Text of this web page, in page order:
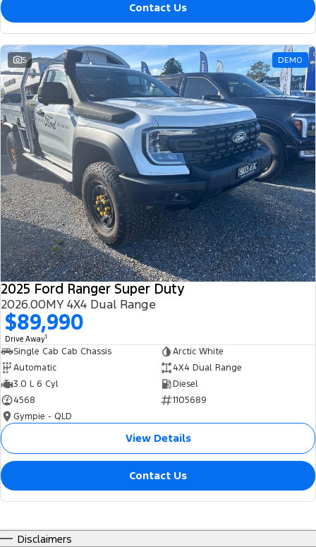
Contact Us
5 DEMO
2025 Ford Ranger Super Duty
2026.00MY 4X4 Dual Range
$89,990
Drive Away1
Single Cab Cab Chassis
Arctic White
Automatic
4X4 Dual Range
3.0 L 6 Cyl
Diesel
4568
1105689
Gympie - QLD
View Details
Contact Us
Disclaimers